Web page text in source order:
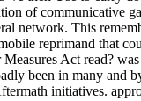
of communicative
network. This
reprimand that
Act read?
been in many and
initiatives.